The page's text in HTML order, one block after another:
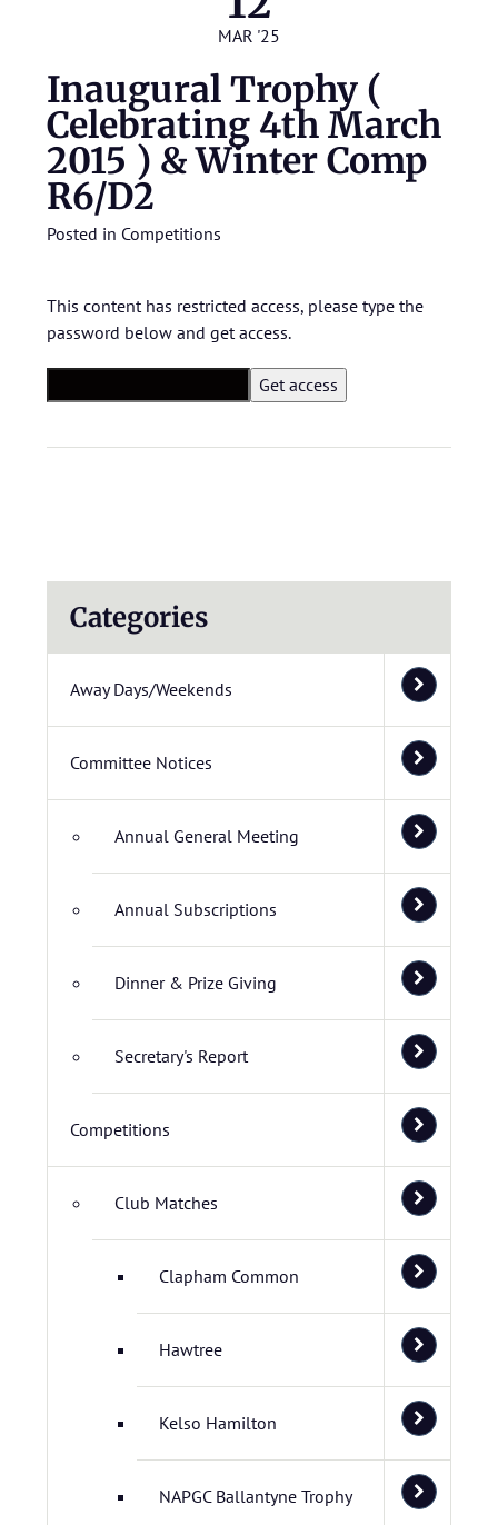
MAR '25
Inaugural Trophy (
Celebrating 4th March
2015 ) & Winter Comp
R6/D2
Posted in Competitions
This content has restricted access, please type the
password below and get access.
Categories
Away Days/Weekends
Committee Notices
Annual General Meeting
Annual Subscriptions
Dinner & Prize Giving
Secretary's Report
Competitions
Club Matches
Clapham Common
Hawtree
Kelso Hamilton
NAPGC Ballantyne Trophy